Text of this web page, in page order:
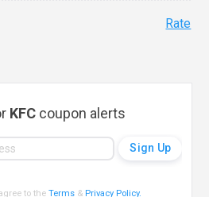
Rate
KFCcoupon alerts
to theTerms & Privacy Policy.